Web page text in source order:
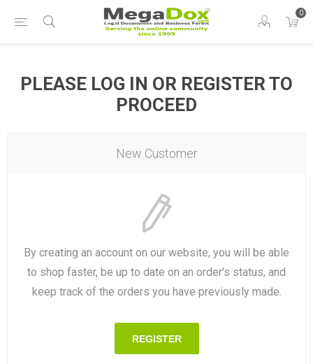
0
PLEASE LOG IN OR REGISTER TO
PROCEED
New Customer
By creating an account on our website, you will be able
to shop faster, be up to date on an order's status, and
keep track of the orders you have previously made.
REGISTER